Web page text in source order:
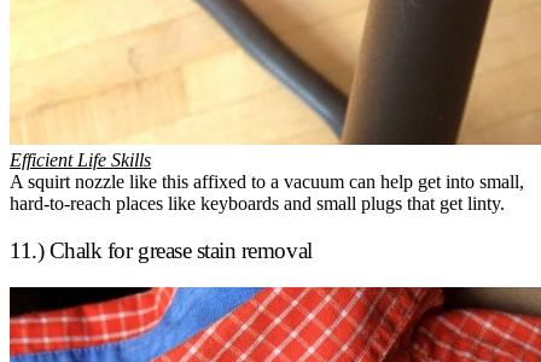
Efficient Life Skills
A squirt nozzle like this affixed to a vacuum can help get into small,
hard-to-reach places like keyboards and small plugs that get linty.
11.) Chalk for grease stain removal